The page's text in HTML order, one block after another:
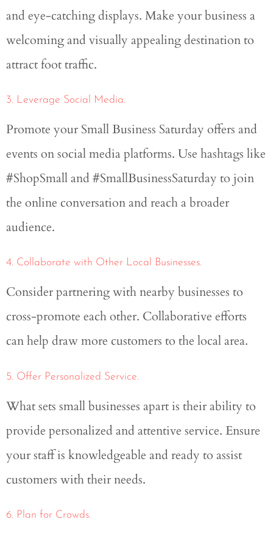
and eye-catching displays. Make your business a
welcoming and visually appealing destination to
attract foot traffic.
3. Leverage Social Media.
Promote your Small Business Saturday offers and
events on social media platforms. Use hashtags like
#ShopSmall and #SmallBusinessSaturday to join
the online conversation and reach a broader
audience.
4. Collaborate with Other Local Businesses.
Consider partnering with nearby businesses to
cross-promote each other. Collaborative efforts
can help draw more customers to the local area.
5. Offer Personalized Service.
What sets small businesses apart is their ability to
provide personalized and attentive service. Ensure
your staff is knowledgeable and ready to assist
customers with their needs.
6. Plan for Crowds.